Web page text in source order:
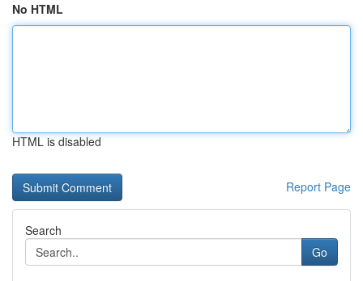
No HTML
HTML is disabled
Report Page
Search
Go